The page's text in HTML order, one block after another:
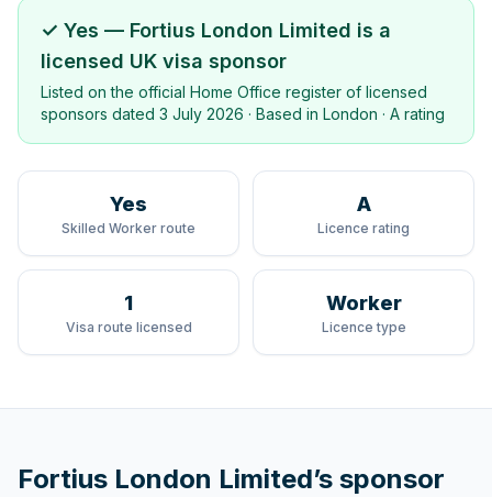
✓ Yes — Fortius London Limited is a
licensed UK visa sponsor
Listed on the official Home Office register of licensed
sponsors dated 3 July 2026 · Based in London · A rating
Yes
Skilled Worker route
A
Licence rating
1
Visa route licensed
Worker
Licence type
Fortius London Limited’s sponsor